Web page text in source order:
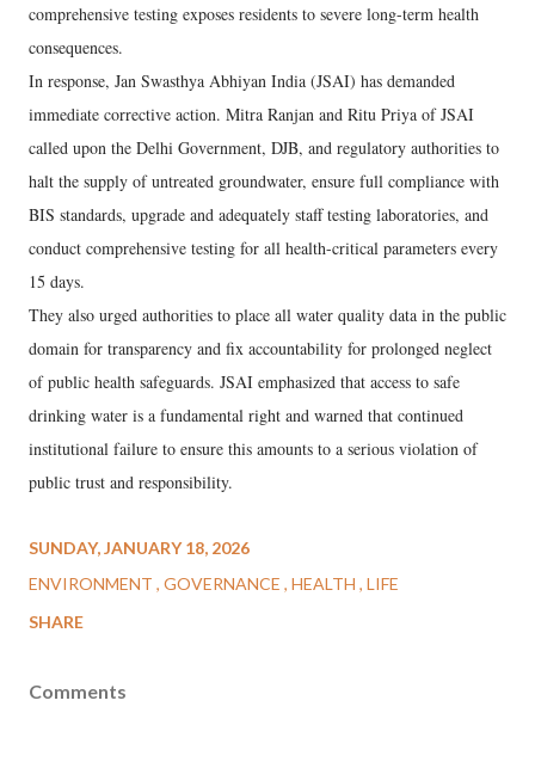
comprehensive testing exposes residents to severe long-term health
consequences.
In response, Jan Swasthya Abhiyan India (JSAI) has demanded
immediate corrective action. Mitra Ranjan and Ritu Priya of JSAI
called upon the Delhi Government, DJB, and regulatory authorities to
halt the supply of untreated groundwater, ensure full compliance with
BIS standards, upgrade and adequately staff testing laboratories, and
conduct comprehensive testing for all health-critical parameters every
15 days.
They also urged authorities to place all water quality data in the public
domain for transparency and fix accountability for prolonged neglect
of public health safeguards. JSAI emphasized that access to safe
drinking water is a fundamental right and warned that continued
institutional failure to ensure this amounts to a serious violation of
public trust and responsibility.
SUNDAY, JANUARY 18, 2026
ENVIRONMENT GOVERNANCE HEALTH LIFE
SHARE
Comments